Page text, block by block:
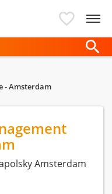
- Amsterdam
Amsterdam